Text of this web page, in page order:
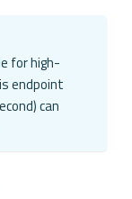
for high-
endpoint
can